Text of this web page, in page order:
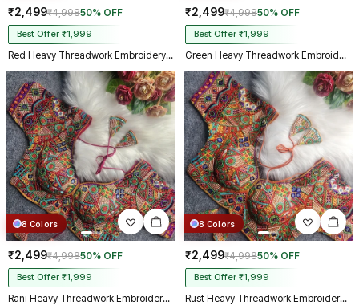
₹2,499₹4,99850% OFF
Best Offer ₹1,999
Red Heavy Threadwork Embroidery Navratri Blouse With Real Mirror Work
₹2,499₹4,99850% OFF
Best Offer ₹1,999
Green Heavy Threadwork Embroidery Navratri Blouse With Real Mirror Work
8 Colors
₹2,499₹4,99850% OFF
Best Offer ₹1,999
Rani Heavy Threadwork Embroidery Navratri Blouse With Real Mirror Work
8 Colors
₹2,499₹4,99850% OFF
Best Offer ₹1,999
Rust Heavy Threadwork Embroidery Navratri Blouse With Real Mirror Work